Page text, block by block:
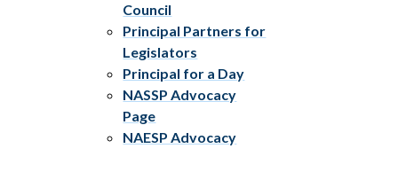
Council
Principal Partners for
Legislators
Principal for a Day
NASSP Advocacy
Page
NAESP Advocacy